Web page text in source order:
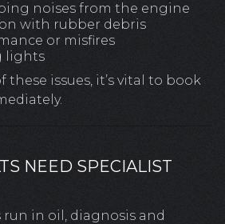
noises from the engine
with rubber debris
or misfires
lights
these issues, it’s vital to book
NEED SPECIALIST
run in oil, diagnosis and